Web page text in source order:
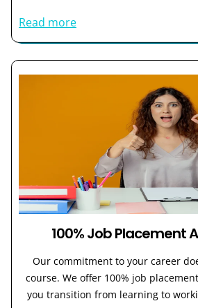
Read more
100% Job Placement
Our commitment to your career
course. We offer 100% job
you transition from learning to